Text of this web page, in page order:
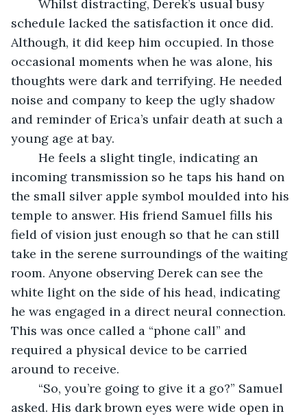
schedule lacked the satisfaction it once did.
Although, it did keep him occupied. In those
occasional moments when he was alone, his
thoughts were dark and terrifying. He needed
noise and company to keep the ugly shadow
and reminder of Erica’s unfair death at such a
young age at bay.
incoming transmission so he taps his hand on
the small silver apple symbol moulded into his
temple to answer. His friend Samuel fills his
field of vision just enough so that he can still
take in the serene surroundings of the waiting
room. Anyone observing Derek can see the
white light on the side of his head, indicating
he was engaged in a direct neural connection.
This was once called a “phone call” and
required a physical device to be carried
around to receive.
asked. His dark brown eyes were wide open in